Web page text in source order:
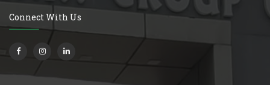
Connect With Us